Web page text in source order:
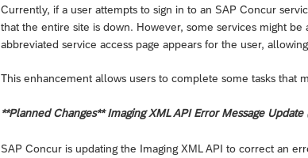
Currently, if a user attempts to sign in to an SAP Concur
that the entire site is down. However, some services might
abbreviated service access page appears for the user,
This enhancement allows users to complete some tasks that
**Planned Changes** Imaging XML API Error Message
SAP Concur is updating the Imaging XML API to correct an